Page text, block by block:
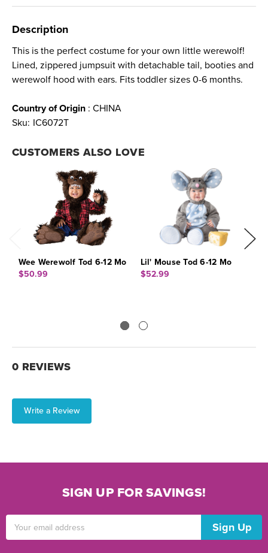
Description
This is the perfect costume for your own little werewolf!
Lined, zippered jumpsuit with detachable tail, booties and
werewolf hood with ears. Fits toddler sizes 0-6 months.
Country of Origin : CHINA
Sku: IC6072T
CUSTOMERS ALSO LOVE
Wee Werewolf Tod 6-12 Mo
$50.99
Lil' Mouse Tod 6-12 Mo
$52.99
0 REVIEWS
Write a Review
SIGN UP FOR SAVINGS!
Address